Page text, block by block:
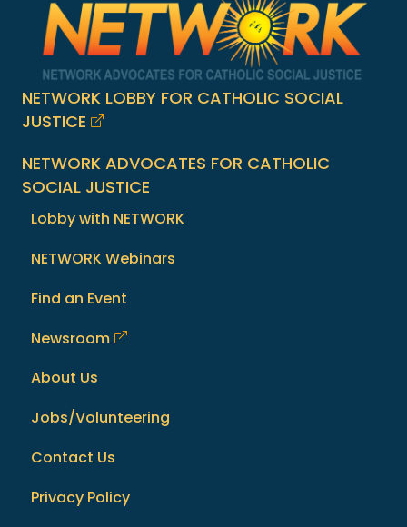
NETWORK LOBBY FOR CATHOLIC SOCIAL
JUSTICE
NETWORK ADVOCATES FOR CATHOLIC
SOCIAL JUSTICE
Lobby with NETWORK
NETWORK Webinars
Find an Event
Newsroom
About Us
Jobs/Volunteering
Contact Us
Privacy Policy